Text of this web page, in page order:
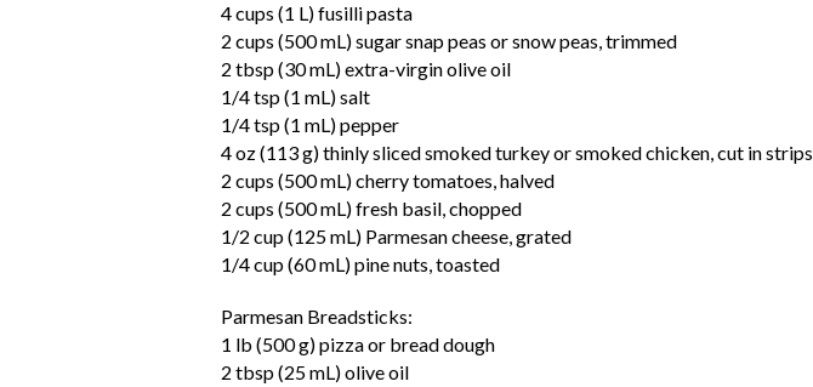
4 cups (1 L) fusilli pasta
2 cups (500 mL) sugar snap peas or snow peas, trimmed
2 tbsp (30 mL) extra-virgin olive oil
1/4 tsp (1 mL) salt
1/4 tsp (1 mL) pepper
4 oz (113 g) thinly sliced smoked turkey or smoked chicken, cut in strips
2 cups (500 mL) cherry tomatoes, halved
2 cups (500 mL) fresh basil, chopped
1/2 cup (125 mL) Parmesan cheese, grated
1/4 cup (60 mL) pine nuts, toasted
Parmesan Breadsticks:
1 lb (500 g) pizza or bread dough
2 tbsp (25 mL) olive oil